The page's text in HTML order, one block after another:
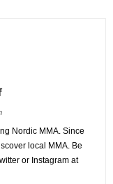
Nordic MMA. Since
local MMA. Be
or Instagram at